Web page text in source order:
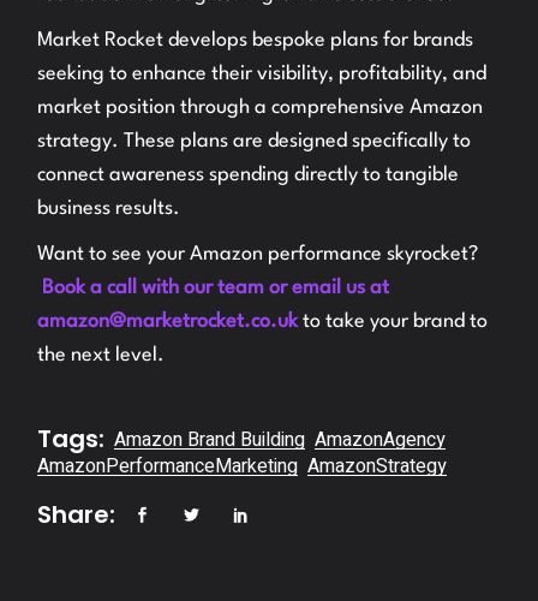
Market Rocket develops bespoke plans for brands
seeking to enhance their visibility, profitability, and
market position through a comprehensive Amazon
strategy. These plans are designed specifically to
connect awareness spending directly to tangible
business results.
Want to see your Amazon performance skyrocket?
Book a call with our team or email us at
amazon@marketrocket.co.ukto take your brand to
the next level.
Tags: Amazon Brand Building AmazonAgency
AmazonPerformanceMarketing AmazonStrategy
Share: